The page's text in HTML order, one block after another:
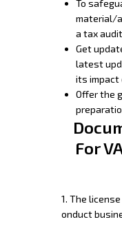
To
material/
a tax audit
Get
latest
its impact
Offer the
For
1. The license
onduct